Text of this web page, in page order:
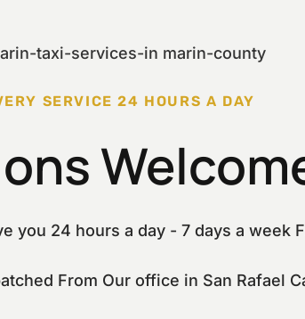
SERVICE 24 HOURS A DAY
you 24 hours a day - 7 days a week
From Our office in San Rafael